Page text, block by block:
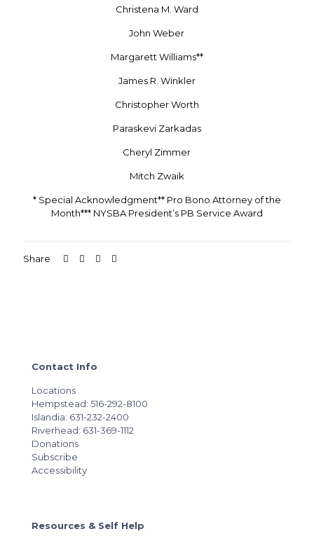
Christena M. Ward
John Weber
Margarett Williams**
James R. Winkler
Christopher Worth
Paraskevi Zarkadas
Cheryl Zimmer
Mitch Zwaik
* Special Acknowledgment** Pro Bono Attorney of the
Month*** NYSBA President’s PB Service Award
Share
Contact Info
Locations
Hempstead: 516-292-8100
Islandia: 631-232-2400
Riverhead: 631-369-1112
Donations
Subscribe
Accessibility
Resources & Self Help